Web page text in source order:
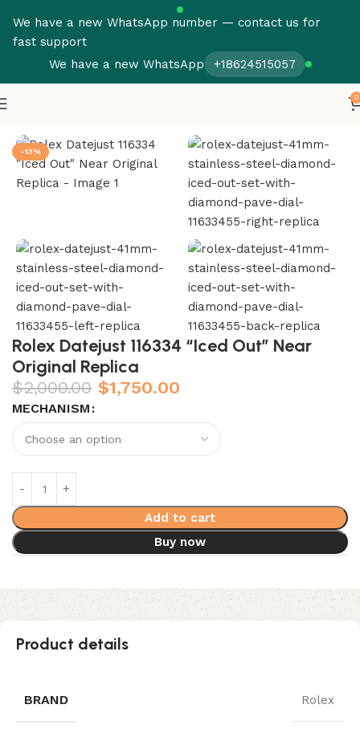
We have a new WhatsApp number — contact us for
fast support
We have a new WhatsApp
+18624515057
0
-13%
Rolex Datejust 116334 “Iced Out” Near
Original Replica
$2,000.00 $1,750.00
MECHANISM
Add to cart
Buy now
Product details
BRAND Rolex